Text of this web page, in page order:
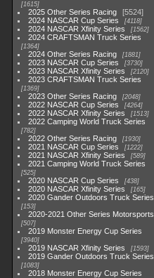
1615
2025 Other Series Racing
5524
2024 NASCAR Cup Series
4118
2024 NASCAR Xfinity Series 1562
2024 CRAFTSMAN Truck Series
1364
2024 Other Series Racing 1881
2023 NASCAR Cup Series 3730
2023 NASCAR Xfinity Series 2120
2023 CRAFTSMAN Truck Series
1369
2023 Other Series Racing 2048
2022 NASCAR Cup Series 4264
2022 NASCAR Xfinity Series 1513
2022 Camping World Truck Series
782
2022 Other Series Racing 1930
2021 NASCAR Cup Series 1222
2021 NASCAR Xfinity Series 589
2021 Camping World Truck Series
525
2020 NASCAR Cup Series 438
2020 NASCAR Xfinity Series 165
2020 Gander Outdoors Truck Series
153
2020-2021 Other Series Motorsports
507
2019 Monster Energy Cup Series
3940
2019 NASCAR Xfinity Series 1593
2019 Gander Outdoors Truck Series
1083
2018 Monster Energy Cup Series